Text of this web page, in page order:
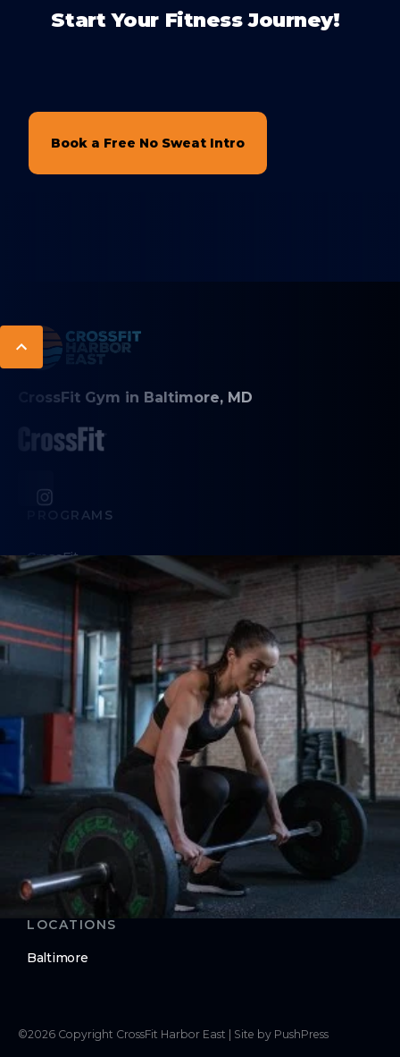
Start Your Fitness Journey!
Book a Free No Sweat Intro
CrossFit Gym in Baltimore, MD
PROGRAMS
CrossFit
Personal Training
Nutrition
About Us
Contact Us
Privacy Policy
Terms of Use
LOCATIONS
Baltimore
©2026 Copyright CrossFit Harbor East Site by PushPress